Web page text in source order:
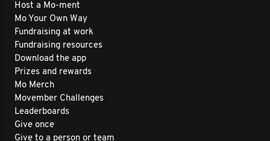
Host a Mo-ment
Mo Your Own Way
Fundraising at work
Fundraising resources
Download the app
Prizes and rewards
Mo Merch
Movember Challenges
Leaderboards
Give once
Give to a person or team